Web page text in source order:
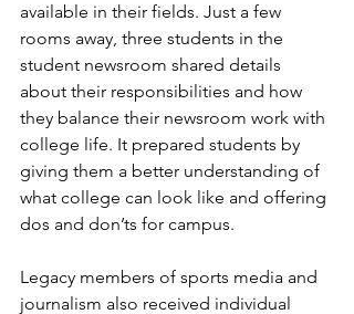
available in their fields. Just a few
rooms away, three students in the
student newsroom shared details
about their responsibilities and how
they balance their newsroom work with
college life. It prepared students by
giving them a better understanding of
what college can look like and offering
dos and don’ts for campus.
Legacy members of sports media and
journalism also received individual